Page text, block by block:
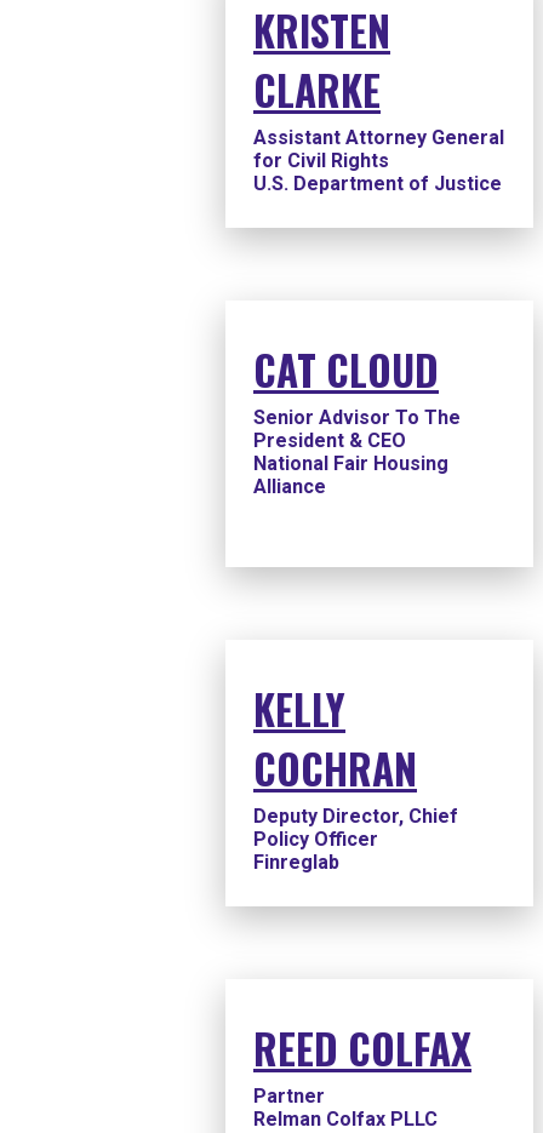
KRISTEN
CLARKE
Assistant Attorney General
for Civil Rights
U.S. Department of Justice
CAT CLOUD
Senior Advisor To The
President & CEO
National Fair Housing
Alliance
KELLY
COCHRAN
Deputy Director, Chief
Policy Officer
Finreglab
REED COLFAX
Partner
Relman Colfax PLLC